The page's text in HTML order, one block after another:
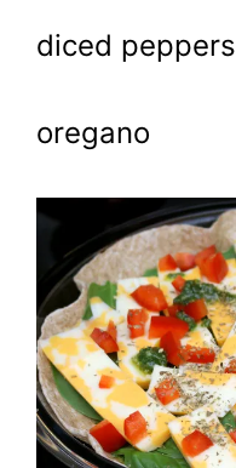
diced peppers
oregano